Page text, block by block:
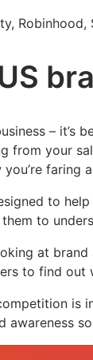
– it’s
from your
faring
to
to
at
to find
is
awareness